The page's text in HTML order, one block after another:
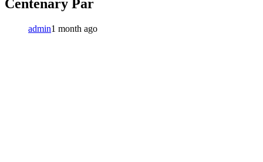
Centenary Par
admin1 month ago